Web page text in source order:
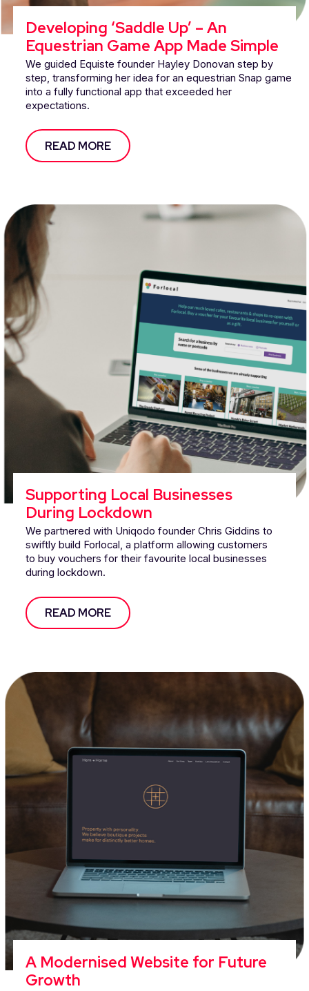
Developing ‘Saddle Up’ – An
Equestrian Game App Made Simple
We guided Equiste founder Hayley Donovan step by
step, transforming her idea for an equestrian Snap game
into a fully functional app that exceeded her
expectations.
READ MORE
Supporting Local Businesses
During Lockdown
We partnered with Uniqodo founder Chris Giddins to
swiftly build Forlocal, a platform allowing customers
to buy vouchers for their favourite local businesses
during lockdown.
READ MORE
A Modernised Website for Future
Growth